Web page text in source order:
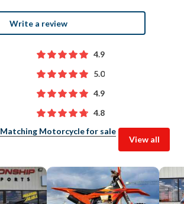
Write a review
4.9
5.0
4.9
4.8
Matching Motorcycle for sale
View all